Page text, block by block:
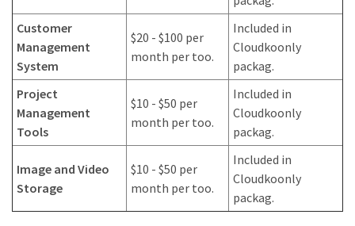
Customer
Management
System
$20 - $100 per
month per too.
Included in
Cloudkoonly
packag.
Project
Management
Tools
$10 - $50 per
month per too.
Included in
Cloudkoonly
packag.
Image and Video
Storage
$10 - $50 per
month per too.
Included in
Cloudkoonly
packag.